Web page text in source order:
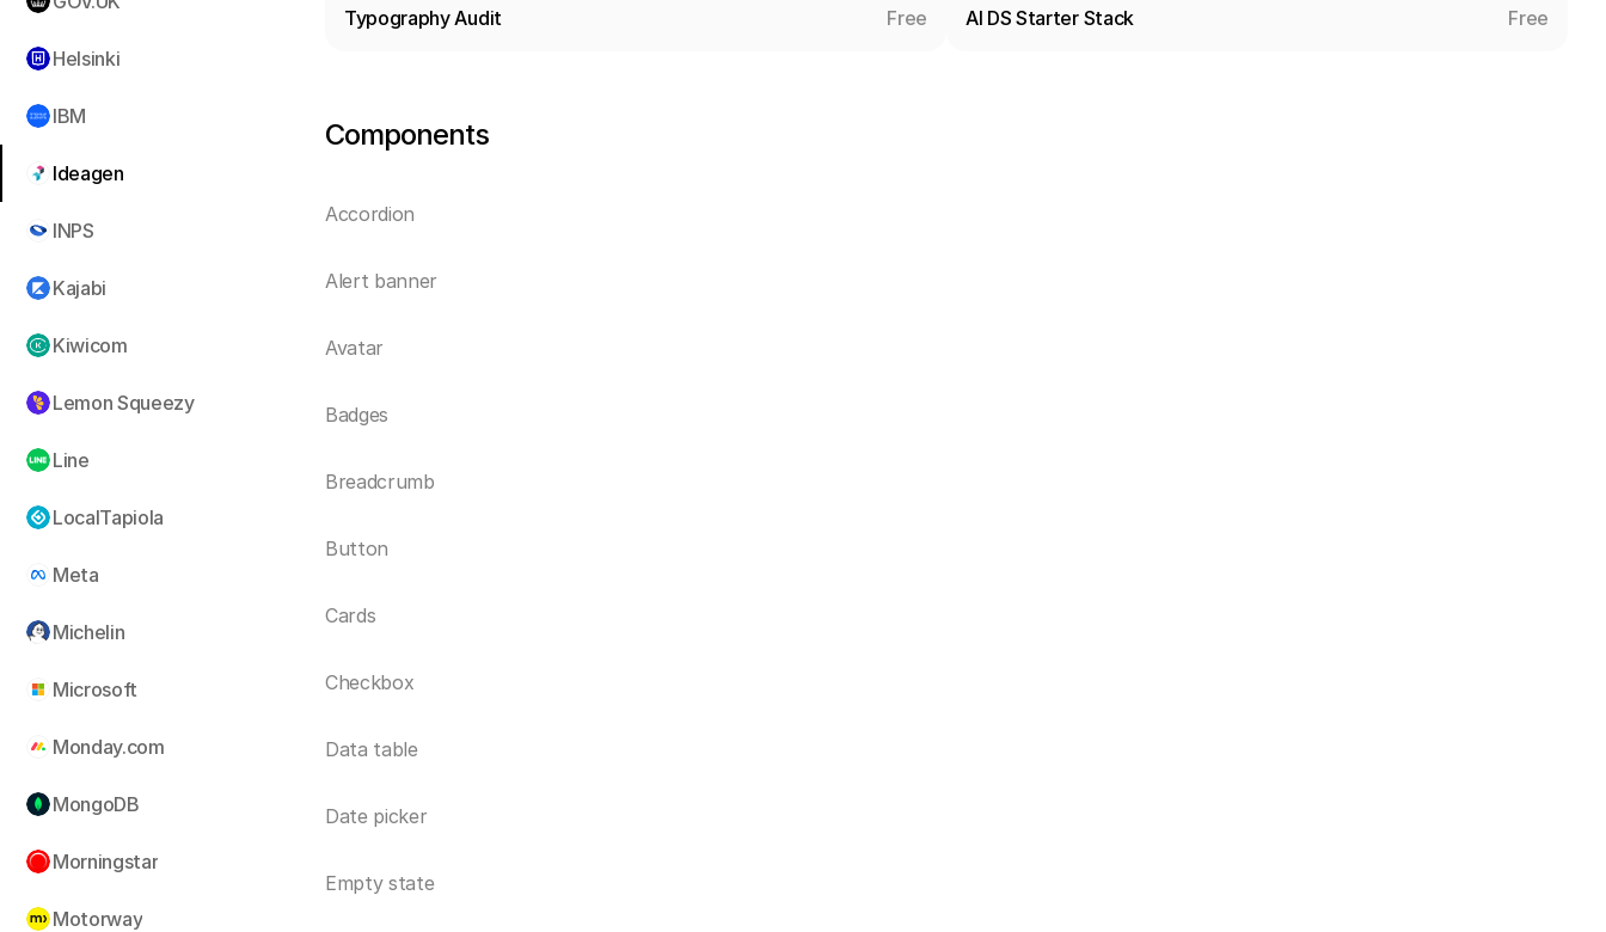
Helsinki
IBM
Ideagen
INPS
Kajabi
Kiwicom
Lemon Squeezy
Line
LocalTapiola
Meta
Michelin
Microsoft
Monday.com
MongoDB
Morningstar
Motorway
Typography Audit Free AI DS Starter Stack Free
Components
Accordion
Alert banner
Avatar
Badges
Breadcrumb
Button
Cards
Checkbox
Data table
Date picker
Empty state